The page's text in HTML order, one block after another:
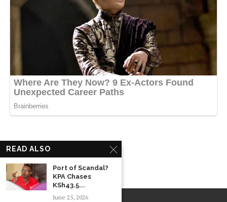
READ ALSO
Port of Scandal?
KPA Chases
KSh43.5...
June 25, 2026